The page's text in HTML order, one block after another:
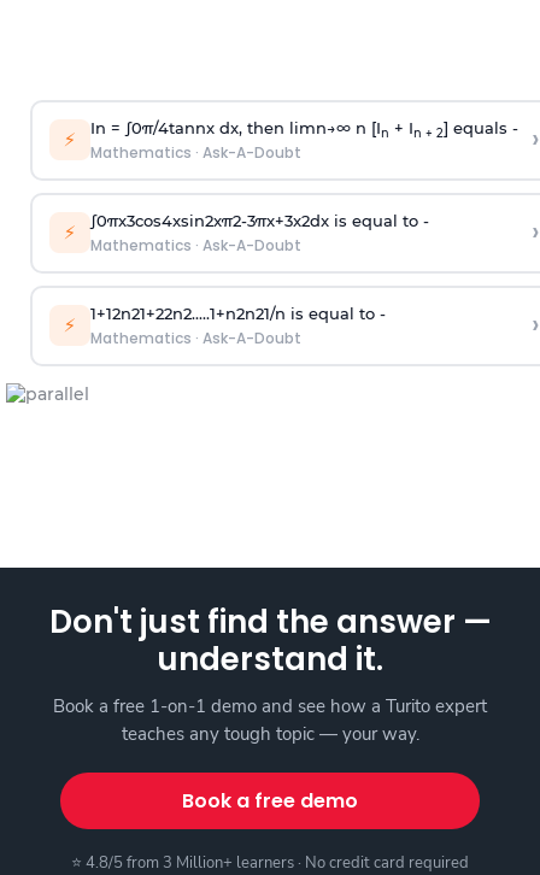
⚡ In = ∫0π/4tannx dx, then limn→∞n [In + In + 2] equals -
Mathematics · Ask-A-Doubt ›
⚡ ∫0πx3cos4xsin2xπ2-3πx+3x2dx is equal to -
Mathematics · Ask-A-Doubt ›
⚡ 1+12n21+22n2.....1+n2n21/n is equal to -
Mathematics · Ask-A-Doubt ›
Don't just find the answer —
understand it.
Book a free 1-on-1 demo and see how a Turito expert
teaches any tough topic — your way.
Book a free demo
⭐ 4.8/5 from 3 Million+ learners · No credit card required